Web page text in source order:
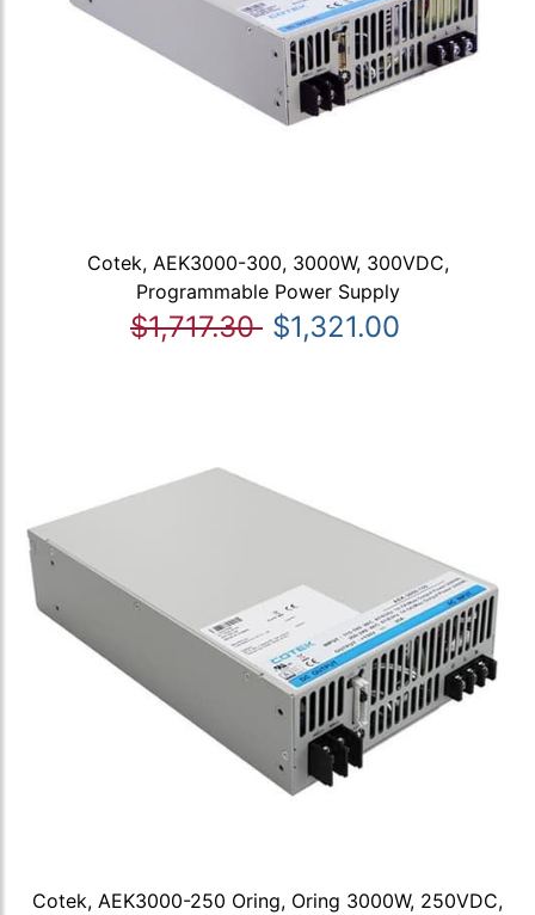
Cotek, AEK3000-300, 3000W, 300VDC,
Programmable Power Supply
$1,717.30 $1,321.00
Cotek, AEK3000-250 Oring, Oring 3000W, 250VDC,